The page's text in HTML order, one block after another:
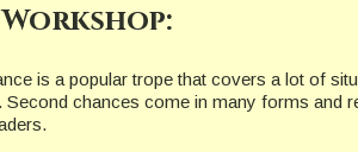
is a popular trope that covers a lot of
Second chances come in many forms and